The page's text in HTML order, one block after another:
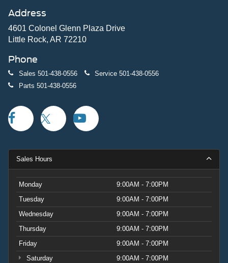
Address
4601 Colonel Glenn Plaza Drive
Little Rock, AR 72210
Phone
Sales 501-438-0556 Service 501-438-0556
Parts 501-438-0556
Sales Hours
Monday
9:00AM - 7:00PM
Tuesday
9:00AM - 7:00PM
Wednesday
9:00AM - 7:00PM
Thursday
9:00AM - 7:00PM
Friday
9:00AM - 7:00PM
Saturday
9:00AM - 7:00PM